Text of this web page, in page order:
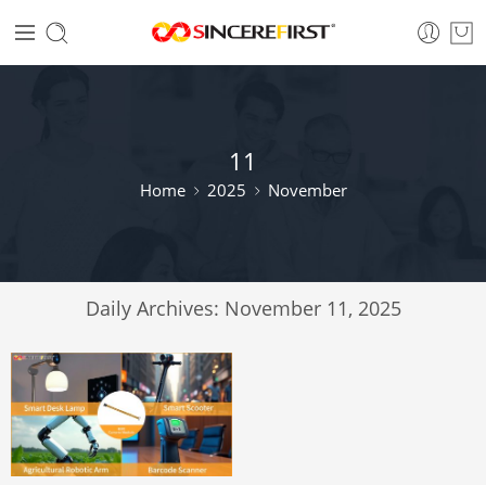
11
Home 2025 November
Daily Archives: November 11, 2025